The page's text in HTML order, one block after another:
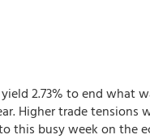
2.73% to end what
Higher trade tensions
this busy week on the